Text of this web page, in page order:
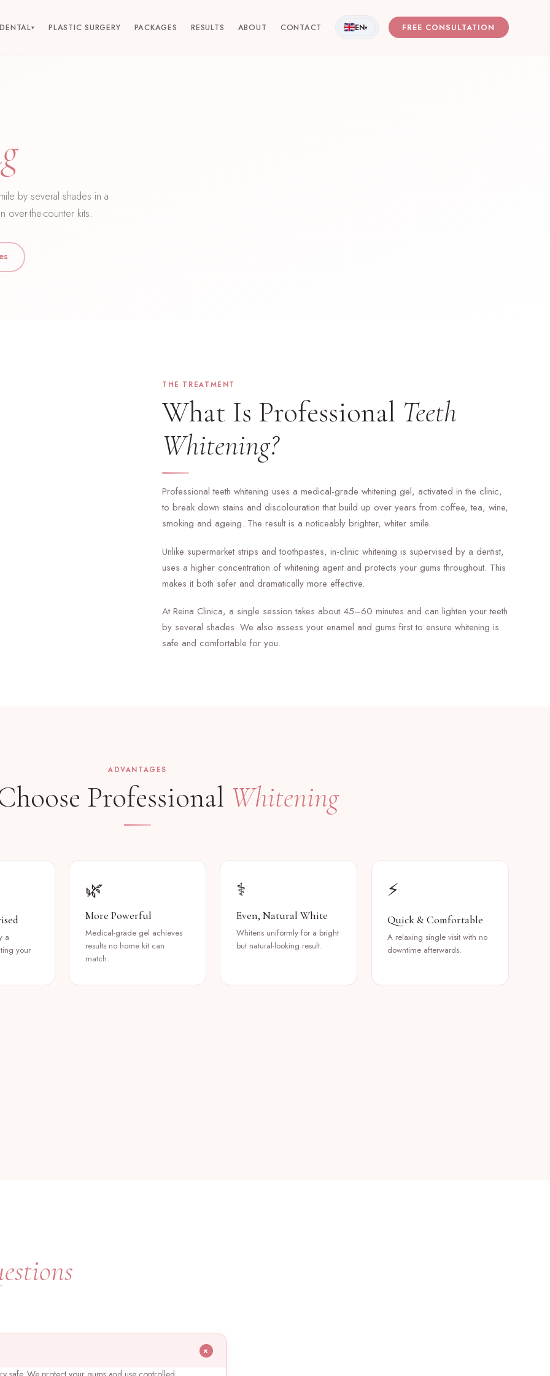
DENTAL▾ PLASTIC SURGERY PACKAGES RESULTS ABOUT CONTACT EN▾ FREE CONSULTATION
by several shades in a
over-the-counter kits.
THE TREATMENT
What Is Professional Teeth
Whitening?
Professional teeth whitening uses a medical-grade whitening gel, activated in the clinic,
to break down stains and discolouration that build up over years from coffee, tea, wine,
smoking and ageing. The result is a noticeably brighter, whiter smile.
Unlike supermarket strips and toothpastes, in-clinic whitening is supervised by a dentist,
uses a higher concentration of whitening agent and protects your gums throughout. This
makes it both safer and dramatically more effective.
At Reina Clinica, a single session takes about 45–60 minutes and can lighten your teeth
by several shades. We also assess your enamel and gums first to ensure whitening is
safe and comfortable for you.
ADVANTAGES
Professional Whitening
a
your
🌿
More Powerful
Medical-grade gel achieves
results no home kit can
match.
⚕️
Even, Natural White
Whitens uniformly for a bright
but natural-looking result.
⚡
Quick & Comfortable
A relaxing single visit with no
downtime afterwards.
+